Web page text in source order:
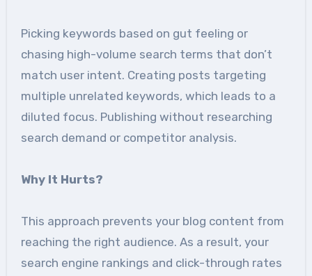
Picking keywords based on gut feeling or
chasing high-volume search terms that don’t
match user intent. Creating posts targeting
multiple unrelated keywords, which leads to a
diluted focus. Publishing without researching
search demand or competitor analysis.
Why It Hurts?
This approach prevents your blog content from
reaching the right audience. As a result, your
search engine rankings and click-through rates